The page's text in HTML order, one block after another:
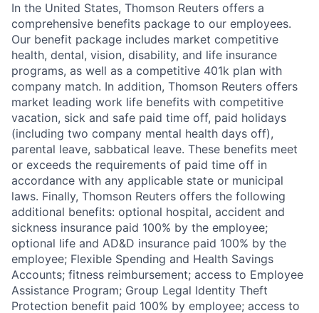
In the United States, Thomson Reuters offers a
comprehensive benefits package to our employees.
Our benefit package includes market competitive
health, dental, vision, disability, and life insurance
programs, as well as a competitive 401k plan with
company match. In addition, Thomson Reuters offers
market leading work life benefits with competitive
vacation, sick and safe paid time off, paid holidays
(including two company mental health days off),
parental leave, sabbatical leave. These benefits meet
or exceeds the requirements of paid time off in
accordance with any applicable state or municipal
laws. Finally, Thomson Reuters offers the following
additional benefits: optional hospital, accident and
sickness insurance paid 100% by the employee;
optional life and AD&D insurance paid 100% by the
employee; Flexible Spending and Health Savings
Accounts; fitness reimbursement; access to Employee
Assistance Program; Group Legal Identity Theft
Protection benefit paid 100% by employee; access to